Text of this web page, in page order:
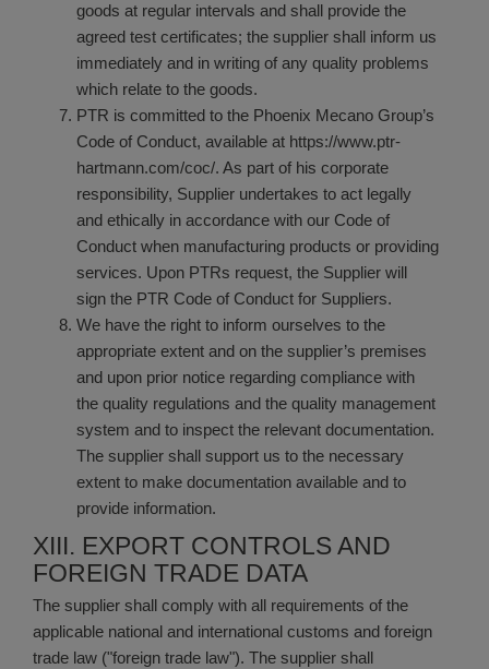
goods at regular intervals and shall provide the
agreed test certificates; the supplier shall inform us
immediately and in writing of any quality problems
which relate to the goods.
PTR is committed to the Phoenix Mecano Group’s
Code of Conduct, available at https://www.ptr-
hartmann.com/coc/. As part of his corporate
responsibility, Supplier undertakes to act legally
and ethically in accordance with our Code of
Conduct when manufacturing products or providing
services. Upon PTRs request, the Supplier will
sign the PTR Code of Conduct for Suppliers.
We have the right to inform ourselves to the
appropriate extent and on the supplier’s premises
and upon prior notice regarding compliance with
the quality regulations and the quality management
system and to inspect the relevant documentation.
The supplier shall support us to the necessary
extent to make documentation available and to
provide information.
XIII. EXPORT CONTROLS AND
FOREIGN TRADE DATA
The supplier shall comply with all requirements of the
applicable national and international customs and foreign
trade law ("foreign trade law"). The supplier shall